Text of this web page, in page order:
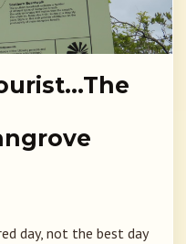
day, not the best day